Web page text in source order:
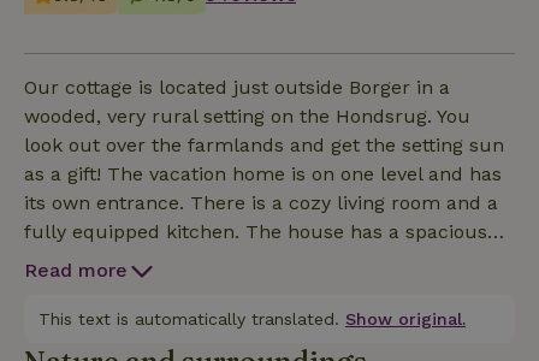
Our cottage is located just outside Borger in a
wooded, very rural setting on the Hondsrug. You
look out over the farmlands and get the setting sun
as a gift! The vacation home is on one level and has
its own entrance. There is a cozy living room and a
fully equipped kitchen. The house has a spacious
bedroom with a double box spring and a second
shower, sink and toilet. The washing machine is also
located in the shower room. The house has a
Read more
This text is automatically translated. Show original.